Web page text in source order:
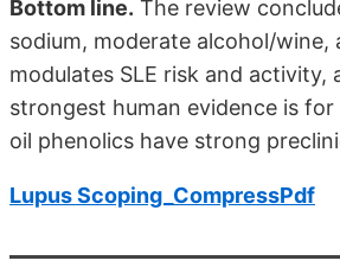
Bottom line. The review
sodium, moderate alcohol/
modulates SLE risk and
strongest human evidence is
oil phenolics have strong
Lupus Scoping_CompressPdf